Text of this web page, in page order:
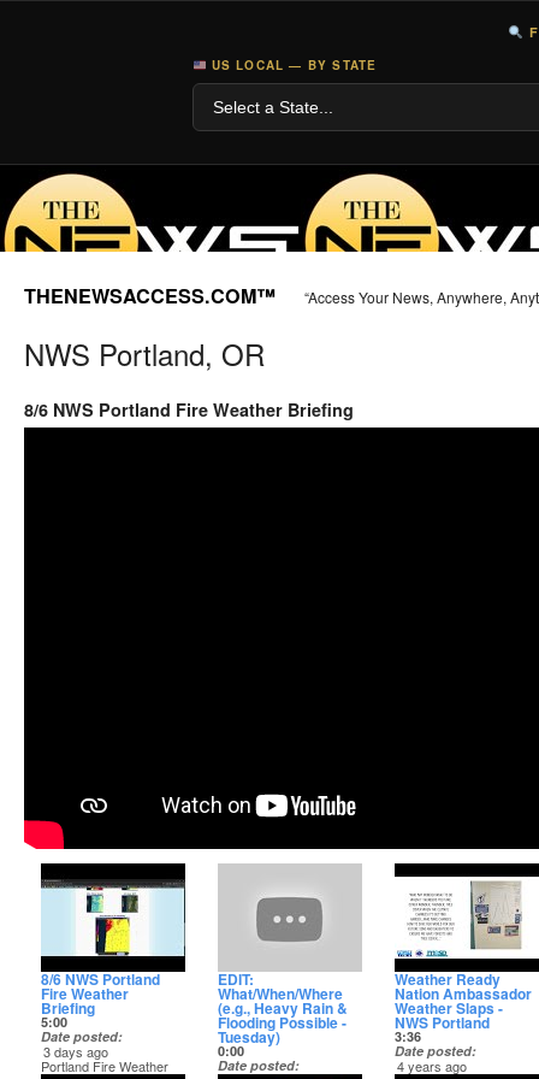
US LOCAL — BY STATE
THENEWSACCESS.COM™ “Access Your News, Anywhere,
NWS Portland, OR
8/6 NWS Portland Fire Weather Briefing
8/6 NWS Portland
Fire Weather
Briefing
5:00
Date posted
3 days ago
Portland Fire Weather
EDIT:
What/When/Where
(e.g., Heavy Rain &
Flooding Possible -
Tuesday)
0:00
Date posted
Weather Ready
Nation Ambassador
Weather Slaps -
NWS Portland
3:36
Date posted
4 years ago